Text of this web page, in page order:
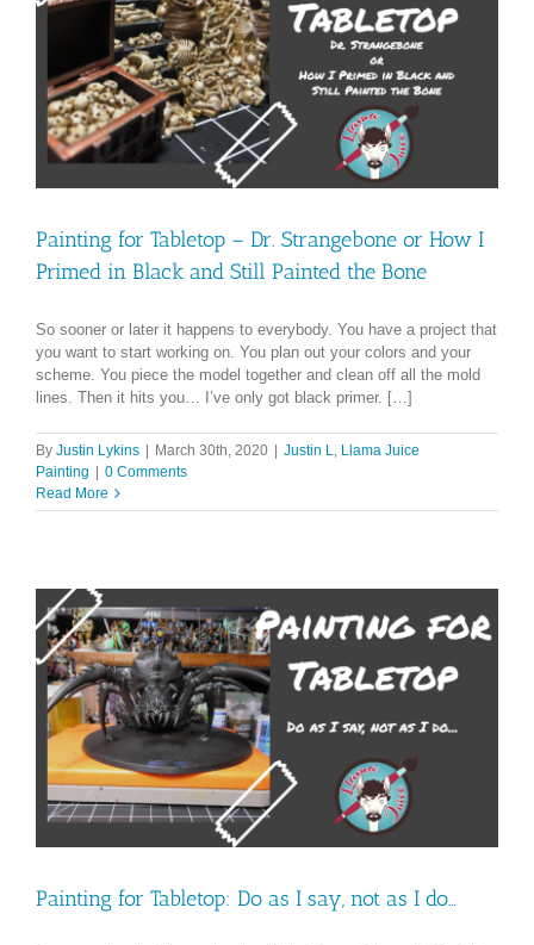
Painting for Tabletop – Dr. Strangebone or How I
Primed in Black and Still Painted the Bone
So sooner or later it happens to everybody. You have a project that
you want to start working on. You plan out your colors and your
scheme. You piece the model together and clean off all the mold
lines. Then it hits you… I’ve only got black primer. […]
By Justin Lykins March 30th, 2020 Justin L, Llama Juice
Painting
0 Comments
Read More
Painting for Tabletop: Do as I say, not as I do…